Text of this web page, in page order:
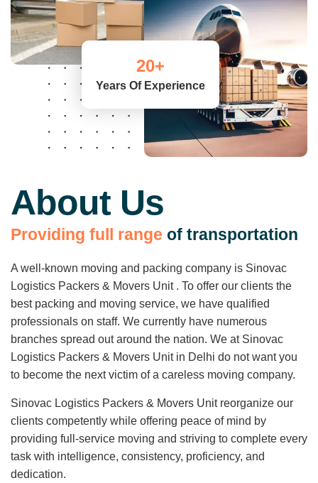
About Us
Providing fu range of transportation
A well-known moving and packing company is Sinovac
Logistics Packers & Movers Unit . To offer our clients the
best packing and moving service, we have qualified
professionals on staff. We currently have numerous
branches spread out around the nation. We at Sinovac
Logistics Packers & Movers Unit in Delhi do not want you
to become the next victim of a careless moving company.
Sinovac Logistics Packers & Movers Unit reorganize our
clients competently while offering peace of mind by
providing full-service moving and striving to complete every
task with intelligence, consistency, proficiency, and
dedication.
20+
Years Of Experience